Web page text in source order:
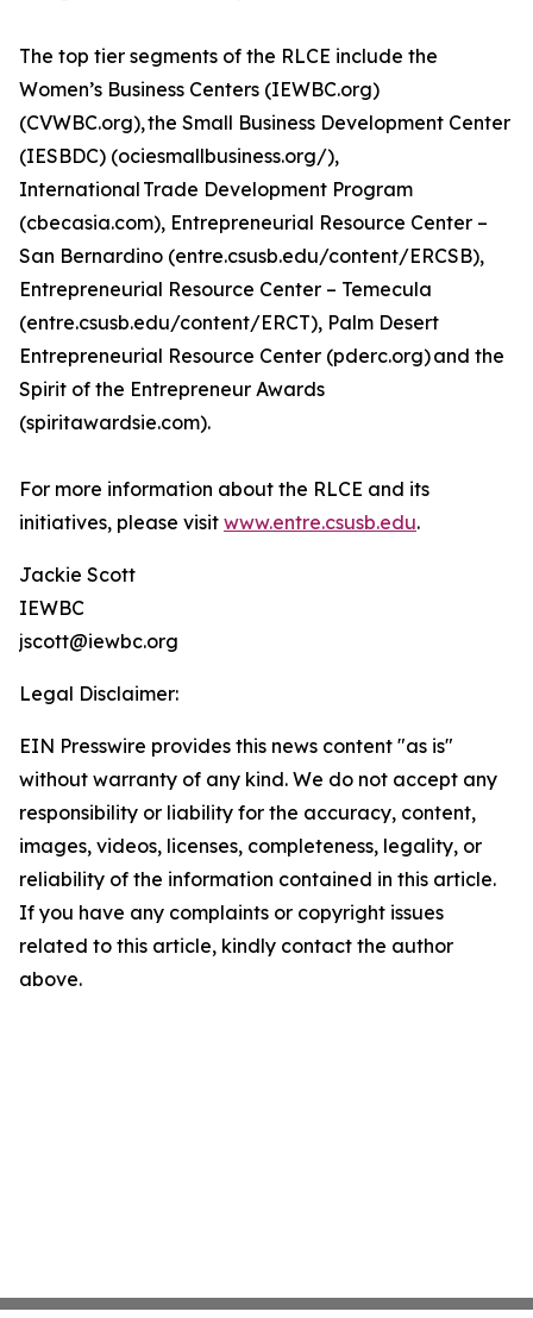
The top tier segments of the RLCE include the
Women’s Business Centers (IEWBC.org)
(CVWBC.org), the Small Business Development Center
(IESBDC) (ociesmallbusiness.org/),
International Trade Development Program
(cbecasia.com), Entrepreneurial Resource Center –
San Bernardino (entre.csusb.edu/content/ERCSB),
Entrepreneurial Resource Center – Temecula
(entre.csusb.edu/content/ERCT), Palm Desert
Entrepreneurial Resource Center (pderc.org) and the
Spirit of the Entrepreneur Awards
(spiritawardsie.com).
For more information about the RLCE and its
initiatives, please visit www.entre.csusb.edu.
Jackie Scott
IEWBC
jscott@iewbc.org
Legal Disclaimer:
EIN Presswire provides this news content "as is"
without warranty of any kind. We do not accept any
responsibility or liability for the accuracy, content,
images, videos, licenses, completeness, legality, or
reliability of the information contained in this article.
If you have any complaints or copyright issues
related to this article, kindly contact the author
above.